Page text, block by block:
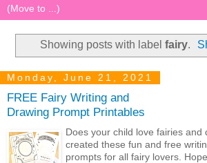
Showing posts with label fairy.
Monday, June 21, 2021
FREE Fairy Writing and
Drawing Prompt Printables
Does your child love fairies and
created these fun and free
prompts for all fairy lovers.